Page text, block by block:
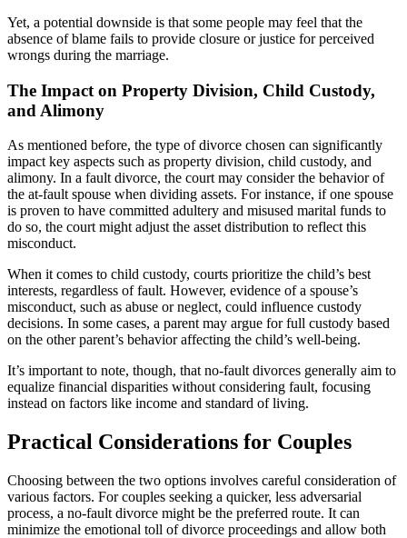
Yet, a potential downside is that some people may feel that the
absence of blame fails to provide closure or justice for perceived
wrongs during the marriage.
The Impact on Property Division, Child Custody,
and Alimony
As mentioned before, the type of divorce chosen can significantly
impact key aspects such as property division, child custody, and
alimony. In a fault divorce, the court may consider the behavior of
the at-fault spouse when dividing assets. For instance, if one spouse
is proven to have committed adultery and misused marital funds to
do so, the court might adjust the asset distribution to reflect this
misconduct.
When it comes to child custody, courts prioritize the child’s best
interests, regardless of fault. However, evidence of a spouse’s
misconduct, such as abuse or neglect, could influence custody
decisions. In some cases, a parent may argue for full custody based
on the other parent’s behavior affecting the child’s well-being.
It’s important to note, though, that no-fault divorces generally aim to
equalize financial disparities without considering fault, focusing
instead on factors like income and standard of living.
Practical Considerations for Couples
Choosing between the two options involves careful consideration of
various factors. For couples seeking a quicker, less adversarial
process, a no-fault divorce might be the preferred route. It can
minimize the emotional toll of divorce proceedings and allow both